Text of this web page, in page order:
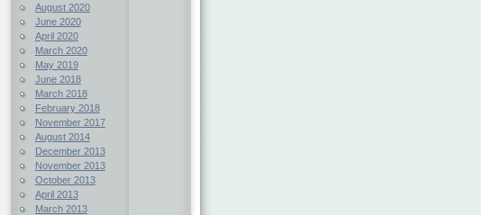
August 2020
June 2020
April 2020
March 2020
May 2019
June 2018
March 2018
February 2018
November 2017
August 2014
December 2013
November 2013
October 2013
April 2013
March 2013